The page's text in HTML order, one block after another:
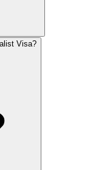
Visa?